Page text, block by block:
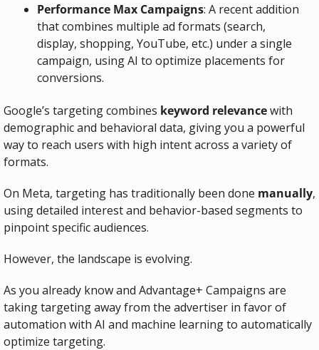
Performance Max Campaigns: A recent addition
that combines multiple ad formats (search,
display, shopping, YouTube, etc.) under a single
campaign, using AI to optimize placements for
conversions.
Google’s targeting combines keyword relevance with
demographic and behavioral data, giving you a powerful
way to reach users with high intent across a variety of
formats.
On Meta, targeting has traditionally been done manually,
using detailed interest and behavior-based segments to
pinpoint specific audiences.
However, the landscape is evolving.
As you already know and Advantage+ Campaigns are
taking targeting away from the advertiser in favor of
automation with AI and machine learning to automatically
optimize targeting.